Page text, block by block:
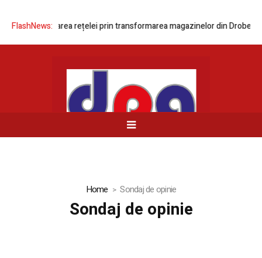
FlashNews:
modernizarea rețelei prin transformarea magazinelor din
Home Sondaj de opinie
Sondaj de opinie